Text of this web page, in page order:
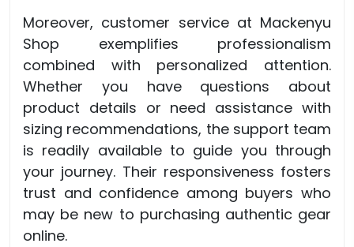
Moreover, customer service at Mackenyu
Shop exemplifies professionalism
combined with personalized attention.
Whether you have questions about
product details or need assistance with
sizing recommendations, the support team
is readily available to guide you through
your journey. Their responsiveness fosters
trust and confidence among buyers who
may be new to purchasing authentic gear
online.